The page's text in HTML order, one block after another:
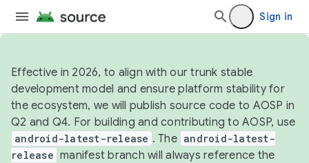
Sign in
Effective in 2026, to align with our trunk stable
development model and ensure platform stability for
the ecosystem, we will publish source code to AOSP in
Q2 and Q4. For building and contributing to AOSP, use
android-latest-release . The android-latest-
release manifest branch will always reference the